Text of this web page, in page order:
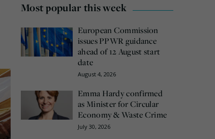
Most popular this week
European Commission
issues PPWR guidance
ahead of 12 August start
date
August 4, 2026
Emma Hardy confirmed
as Minister for Circular
Economy & Waste Crime
July 30, 2026